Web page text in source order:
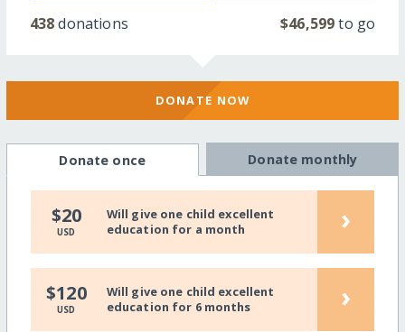
438donations $46,599to go
DONATE NOW
Donate once Donate monthly
$20
USD
Will give one child excellent
education for a month
›
$120
USD
Will give one child excellent
education for 6 months
›